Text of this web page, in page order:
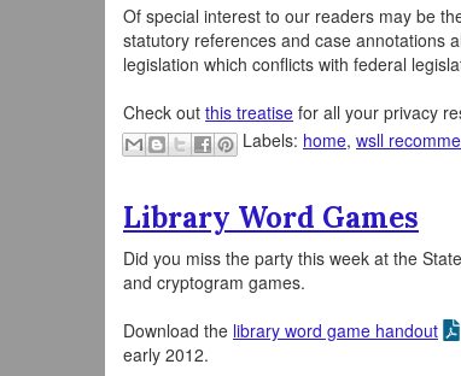
Of special interest to our readers may be
statutory references and case annotations
legislation which conflicts with federal
Check out this treatise for all your privacy
Labels: home, wsll
Library Word Games
Did you miss the party this week at the
and cryptogram games.
Download the library word game handout
early 2012.